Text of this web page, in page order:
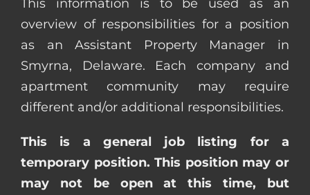
This information is to be used as an
overview of responsibilities for a position
as an Assistant Property Manager in
Smyrna, Delaware. Each company and
apartment community may require
different and/or additional responsibilities.
This is a general job listing for a
temporary position. This position may or
may not be open at this time, but